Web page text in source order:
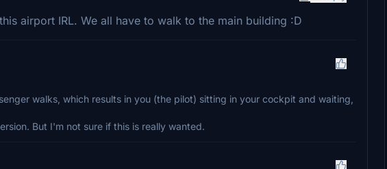
airport IRL. We all have to walk to the main building :D
walks, which results in you (the pilot) sitting in your cockpit and waiting,
But I'm not sure if this is really wanted.